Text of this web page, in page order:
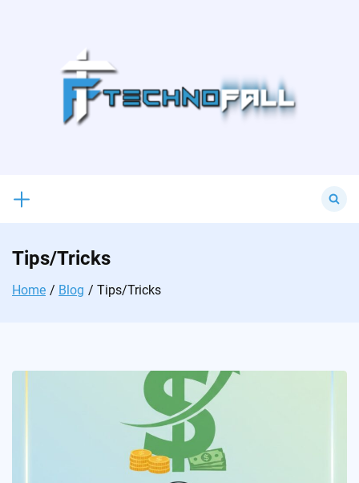
for:
Tips/Tricks
Home Blog Tips/Tricks